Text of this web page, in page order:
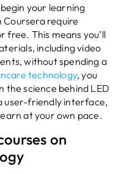
your learning
Coursera require
free. This means you’ll
including video
without spending a
technology, you
the science behind LED
user-friendly interface,
at your own pace.
on